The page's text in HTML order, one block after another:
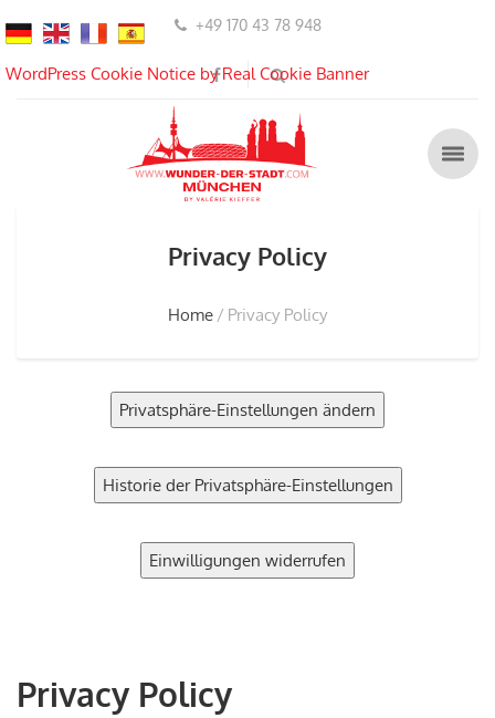
+49 170 43 78 948
Privacy Policy
Home Privacy Policy
Privatsphäre-Einstellungen ändern
Historie der Privatsphäre-Einstellungen
Einwilligungen widerrufen
Privacy Policy
WordPress Cookie Notice by Real Cookie Banner